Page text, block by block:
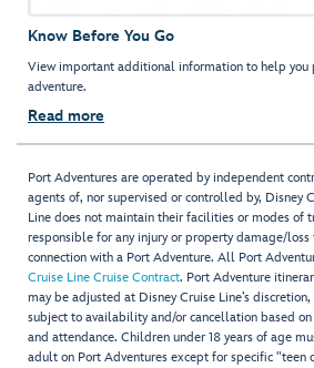
Know Before You Go
View important additional information to help you
adventure.
Read more
Port Adventures are operated by independent
agents of, nor supervised or controlled by, Disney
Line does not maintain their facilities or modes of
responsible for any injury or property damage/loss
connection with a Port Adventure. All Port
Cruise Line Cruise Contract. Port Adventure
may be adjusted at Disney Cruise Line’s
subject to availability and/or cancellation based on
and attendance. Children under 18 years of age
adult on Port Adventures except for specific "teen